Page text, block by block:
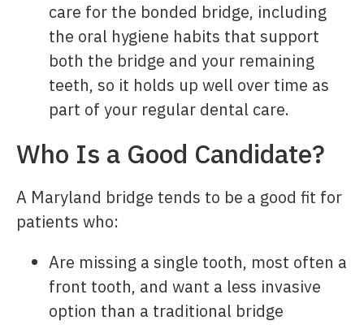
care for the bonded bridge, including
the oral hygiene habits that support
both the bridge and your remaining
teeth, so it holds up well over time as
part of your regular dental care.
Who Is a Good Candidate?
A Maryland bridge tends to be a good fit for
patients who:
Are missing a single tooth, most often a
front tooth, and want a less invasive
option than a traditional bridge